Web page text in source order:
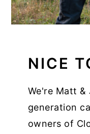
NICE
We're Matt
generation
owners of